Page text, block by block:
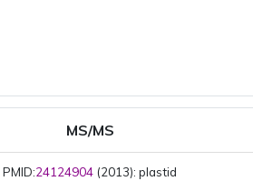
MS/MS
PMID:24124904 (2013): plastid